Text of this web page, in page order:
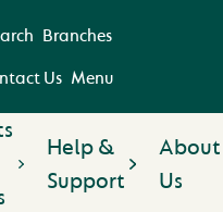
Branches
Us Menu
Help &
Support
About
Us